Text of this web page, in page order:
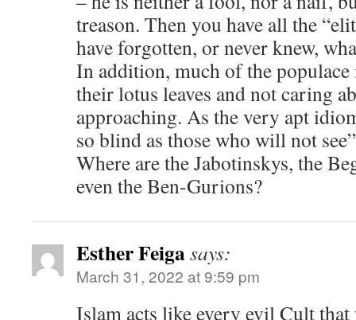
treason. Then you have all the
have forgotten, or never knew,
In addition, much of the
their lotus leaves and not caring
approaching. As the very apt
so blind as those who will not
Where are the Jabotinskys, the
even the Ben-Gurions?
Esther Feigasays:
March 31, 2022 at 9:59 pm
Islam acts like every evil Cult that